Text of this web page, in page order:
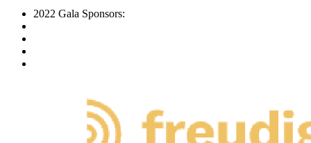
2022 Gala Sponsors: